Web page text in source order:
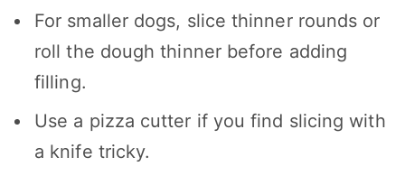
For smaller dogs, slice thinner rounds or
roll the dough thinner before adding
filling.
Use a pizza cutter if you find slicing with
a knife tricky.